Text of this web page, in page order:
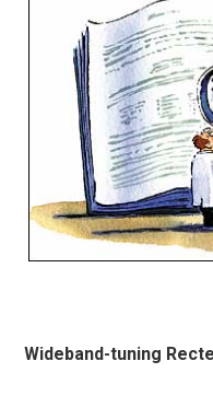
Wideband-tuning